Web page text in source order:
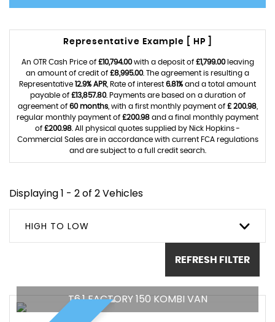
Representative Example [ HP ]
An OTR Cash Price of £10,794.00with a deposit of £1,799.00leaving
an amount of credit of £8,995.00. The agreement is resulting a
Representative 12.9% APR , Rate of interest 6.81% and a total amount
payable of £13,857.80. Payments are based on a duration of
agreement of 60 months, with a first monthly payment of £ 200.98,
regular monthly payment of £200.98 and a final monthly payment
of £200.98 . All physical quotes supplied by Nick Hopkins -
Commercial Sales are in accordance with current FCA regulations
and are subject to a full credit search.
Displaying 1 - 2 of 2 Vehicles
HIGH TO LOW
REFRESH FILTER
T6.1 FACTORY 150 KOMBI VAN